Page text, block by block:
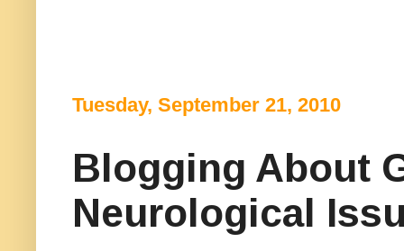
Tuesday, September 21, 2010
Blogging About
Neurological